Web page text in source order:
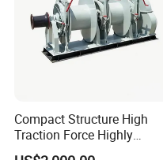
Compact Structure High
Traction Force Highly
Adaptable Marine Winch for